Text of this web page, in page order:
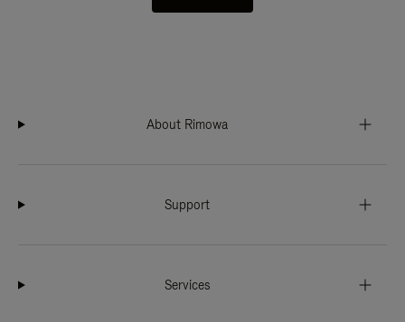
About Rimowa
Support
Services